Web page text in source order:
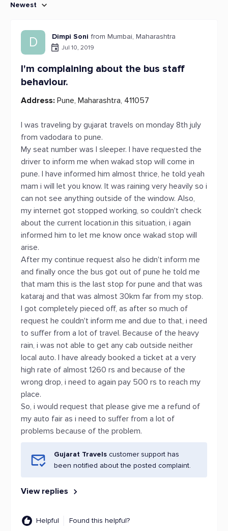
Newest
D Dimpi Soni from Mumbai, Maharashtra
Jul 10, 2019
I'm complaining about the bus staff
behaviour.
Address: Pune, Maharashtra, 411057
I was traveling by gujarat travels on monday 8th july
from vadodara to pune.
My seat number was l sleeper. I have requested the
driver to inform me when wakad stop will come in
pune. I have informed him almost thrice, he told yeah
mam i will let you know. It was raining very heavily so i
can not see anything outside of the window. Also,
my internet got stopped working, so couldn't check
about the current location.in this situation, i again
informed him to let me know once wakad stop will
arise.
After my continue request also he didn't inform me
and finally once the bus got out of pune he told me
that mam this is the last stop for pune and that was
kataraj and that was almost 30km far from my stop.
I got completely pieced off, as after so much of
request he couldn't inform me and due to that, i need
to suffer from a lot of travel. Because of the heavy
rain, i was not able to get any cab outside neither
local auto. I have already booked a ticket at a very
high rate of almost 1260 rs and because of the
wrong drop, i need to again pay 500 rs to reach my
place.
So, i would request that please give me a refund of
my auto fair as i need to suffer from a lot of
problems because of the problem.
Gujarat Travels customer support has
been notified about the posted complaint.
View replies
Helpful Found this helpful?